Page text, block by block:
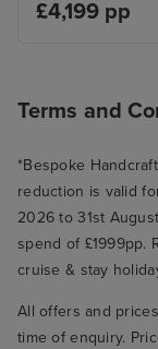
£4,199 pp
Terms and
*Bespoke
reduction is valid
2026 to 31st
spend of £1999pp.
cruise & stay
All offers and
time of enquiry.